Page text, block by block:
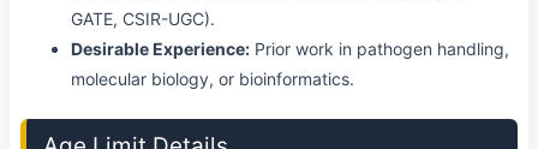
GATE, CSIR-UGC).
Desirable Experience: Prior work in pathogen handling,
molecular biology, or bioinformatics.